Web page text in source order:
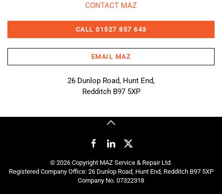
CONTACT MAZ
CALL 01527 857 643
EMAIL MAZ
26 Dunlop Road, Hunt End,
Redditch B97 5XP
© 2026 Copyright MAZ Service & Repair Ltd.
Registered Company Office: 26 Dunlop Road, Hunt End, Redditch B97 5XP
Company No. 07322318